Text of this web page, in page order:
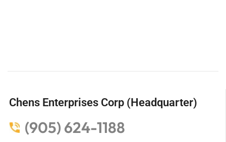
Chens Enterprises Corp (Headquarter)
(905) 624-1188